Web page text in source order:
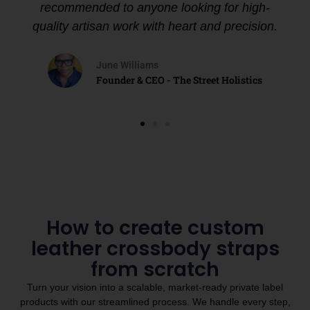
recommended to anyone looking for high-
quality artisan work with heart and precision.
June Williams
Founder & CEO - The Street Holistics
How to create custom
leather crossbody straps
from scratch
Turn your vision into a scalable, market-ready private label
products with our streamlined process. We handle every step,